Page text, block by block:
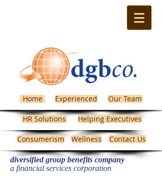
Home Experienced Our Team
HR Solutions
Consumerism
Helping Executives
Wellness Contact Us
diversified group benefits company
​a financial services corporation